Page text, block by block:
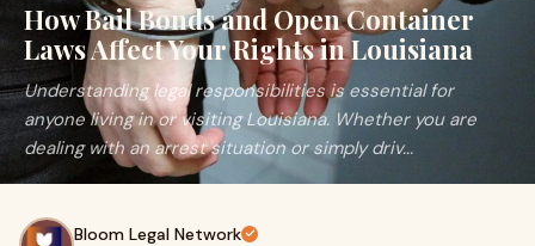
How Bail Bonds and Open Container
Laws Affect Your Rights in Louisiana
Understanding legal responsibilities is essential for
anyone living in or visiting Louisiana. Whether you are
dealing with an arrest situation or simply driv...
Bloom Legal Network